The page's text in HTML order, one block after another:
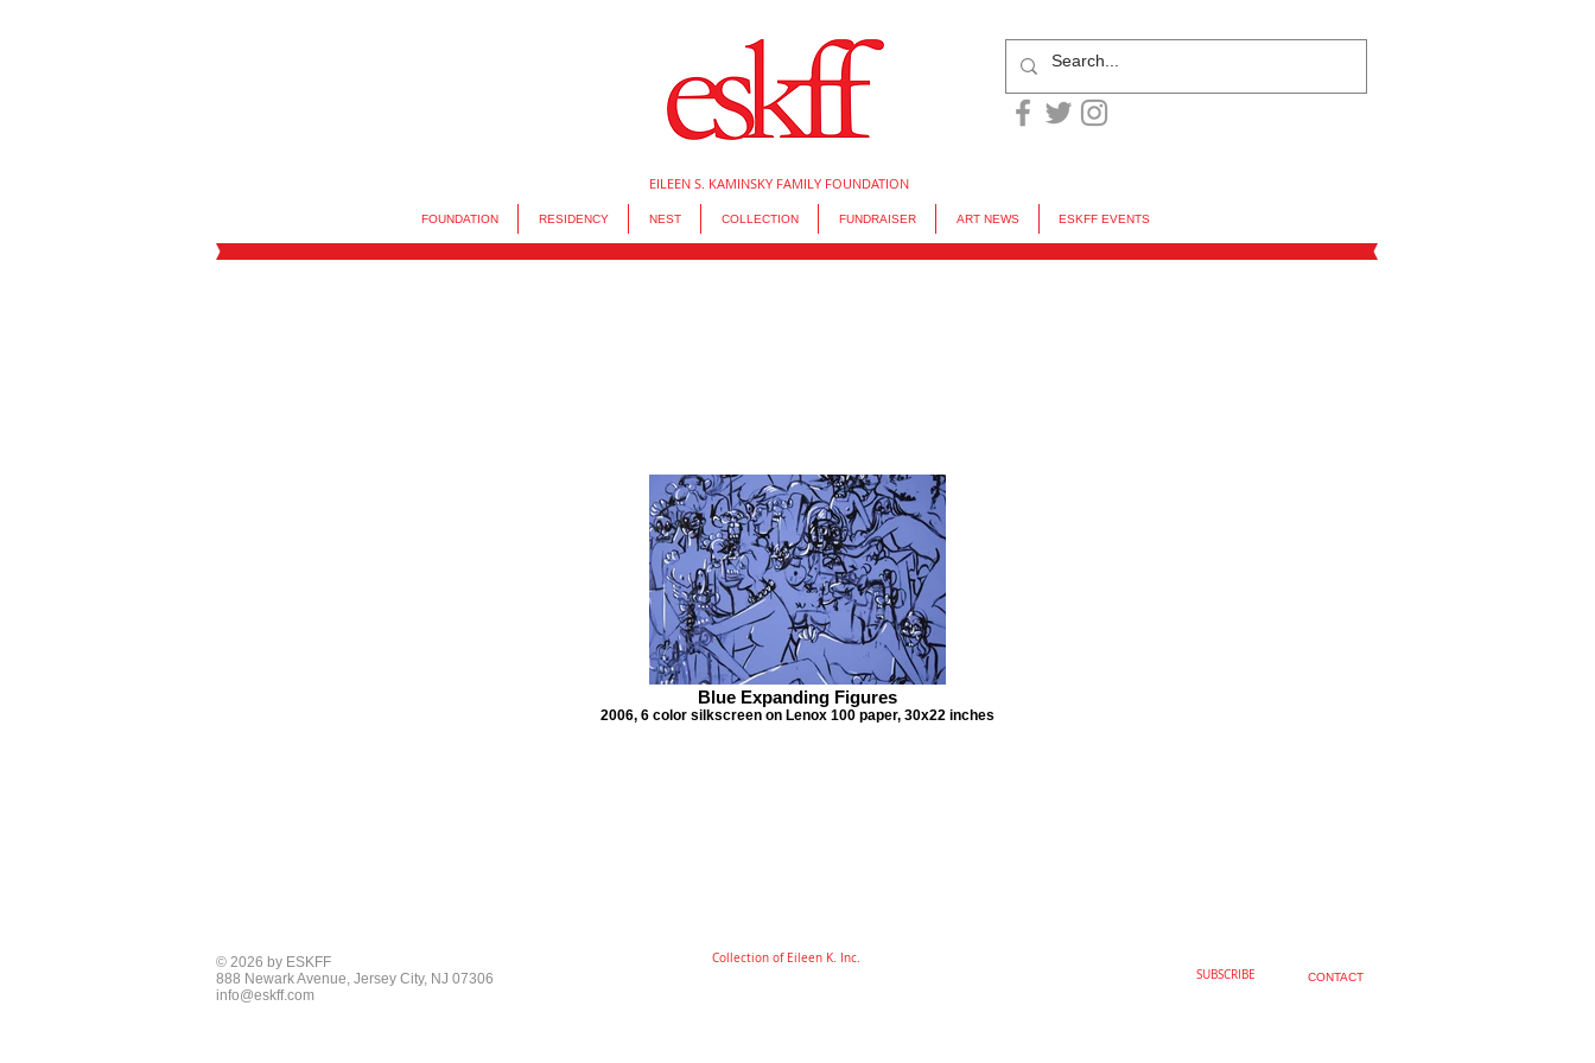
EILEEN S. KAMINSKY FAMILY FOUNDATION
FOUNDATION RESIDENCY NEST COLLECTION FUNDRAISER ART NEWS ESKFF EVENTS
Blue Expanding Figures
2006, 6 color silkscreen on Lenox 100 paper, 30x22 inches
© 2026 by ESKFF
888 Newark Avenue, Jersey City, NJ 07306
info@eskff.com
Collection of Eileen K. Inc.
SUBSCRIBE
CONTACT